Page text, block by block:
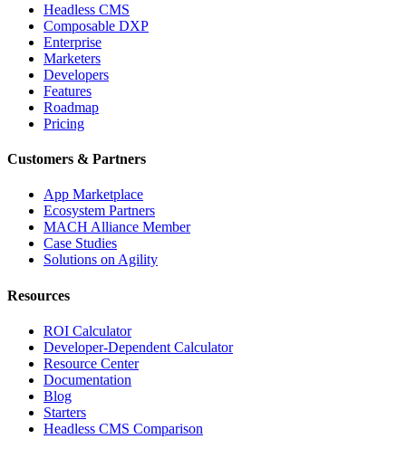
Headless CMS
Composable DXP
Enterprise
Marketers
Developers
Features
Roadmap
Pricing
Customers & Partners
App Marketplace
Ecosystem Partners
MACH Alliance Member
Case Studies
Solutions on Agility
Resources
ROI Calculator
Developer-Dependent Calculator
Resource Center
Documentation
Blog
Starters
Headless CMS Comparison